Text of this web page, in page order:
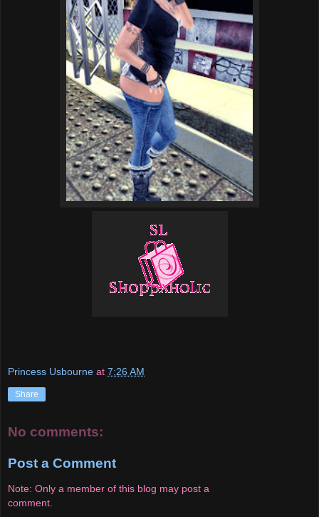
Princess Usbourne at 7:26 AM
Share
No comments:
Post a Comment
Note: Only a member of this blog may post a
comment.